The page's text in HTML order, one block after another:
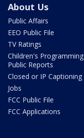
About Us
Public Affairs
EEO Public File
TV Ratings
Children's Programming
Public Reports
Closed or IP Captioning
Jobs
FCC Public File
FCC Applications